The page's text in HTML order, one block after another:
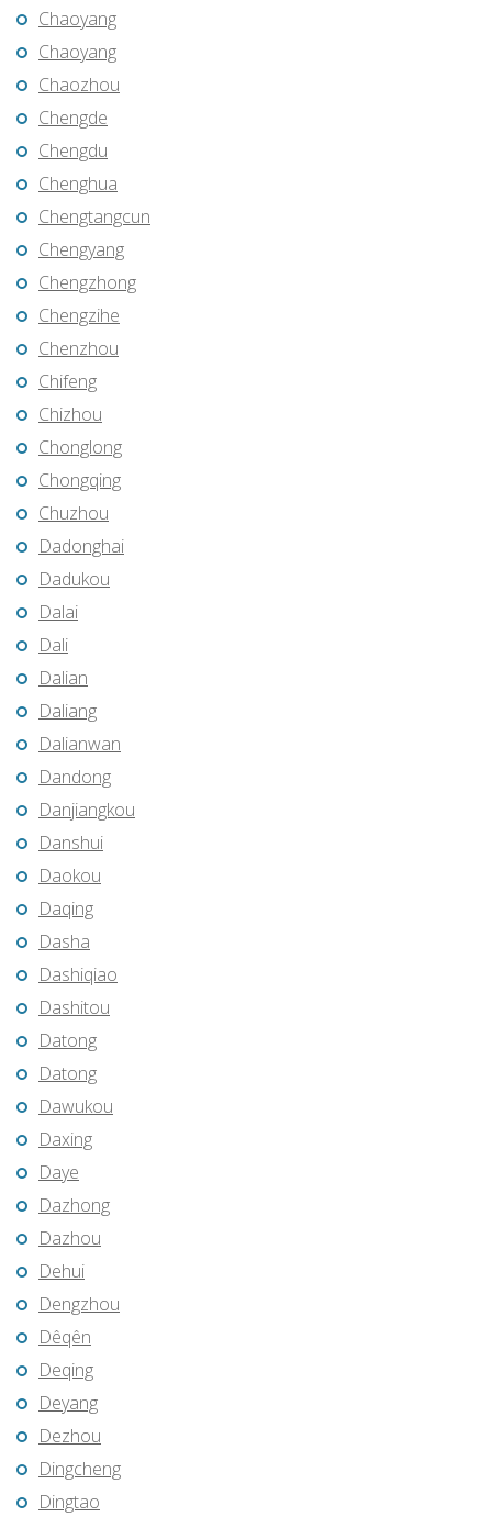
Chaoyang
Chaoyang
Chaozhou
Chengde
Chengdu
Chenghua
Chengtangcun
Chengyang
Chengzhong
Chengzihe
Chenzhou
Chifeng
Chizhou
Chonglong
Chongqing
Chuzhou
Dadonghai
Dadukou
Dalai
Dali
Dalian
Daliang
Dalianwan
Dandong
Danjiangkou
Danshui
Daokou
Daqing
Dasha
Dashiqiao
Dashitou
Datong
Datong
Dawukou
Daxing
Daye
Dazhong
Dazhou
Dehui
Dengzhou
Dêqên
Deqing
Deyang
Dezhou
Dingcheng
Dingtao